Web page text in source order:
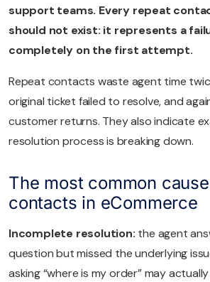
support teams. Every repeat
should not exist: it represents a
completely on the first attempt.
Repeat contacts waste agent time
original ticket failed to resolve, and
customer returns. They also indicate
resolution process is breaking down.
The most common
contacts in eCommerce
Incomplete resolution: the agent
question but missed the underlying
asking “where is my order” may